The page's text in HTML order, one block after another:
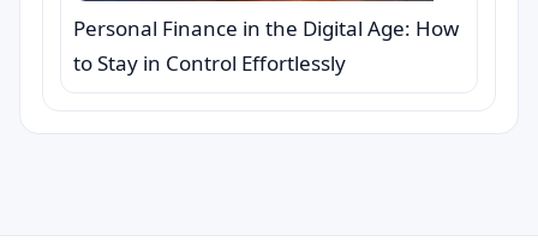
Personal Finance in the Digital Age: How
to Stay in Control Effortlessly